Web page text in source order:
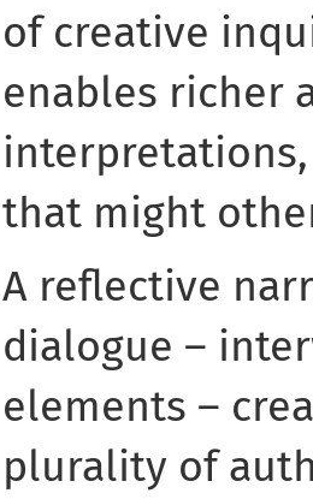
of creative
enables richer
that might
A reflective
dialogue –
elements –
plurality of